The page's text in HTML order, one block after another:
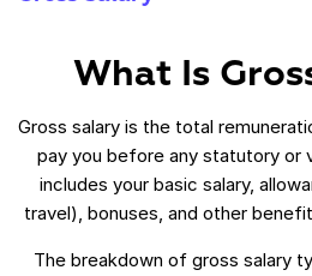
What Is
Gross salary is the total
pay you before any statutory or
includes your basic salary,
travel), bonuses, and other
The breakdown of gross salary